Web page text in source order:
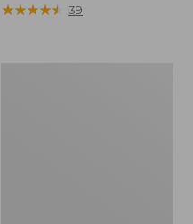
$120
★★★★★
★★★★★ 39